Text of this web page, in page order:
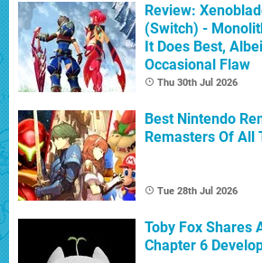
Review:
(Switch) -
It Does Best,
Occasional Flaw
Thu 30th Jul 2026
Best Nintendo
Remasters Of All
Tue 28th Jul 2026
Toby Fox Shares
Chapter 6